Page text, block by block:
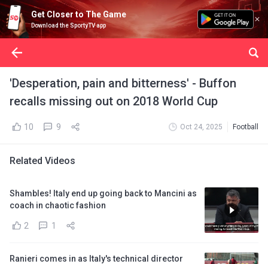
Get Closer to The Game
Download the SportyTV app
'Desperation, pain and bitterness' - Buffon
recalls missing out on 2018 World Cup
10 9 Oct 24, 2025 Football
Related Videos
Shambles! Italy end up going back to Mancini as
coach in chaotic fashion
2 1
Ranieri comes in as Italy's technical director